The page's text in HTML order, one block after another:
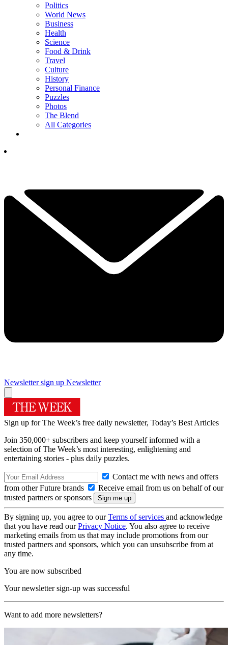
Politics
World News
Business
Health
Science
Food & Drink
Travel
Culture
History
Personal Finance
Puzzles
Photos
The Blend
All Categories
Newsletter sign up Newsletter
Sign up for The Week’s free daily newsletter, Today’s Best Articles
Join 350,000+ subscribers and keep yourself informed with a
selection of The Week’s most interesting, enlightening and
entertaining stories - plus daily puzzles.
Contact me with news and offers
from other Future brands
Receive email from us on behalf of our
trusted partners or sponsors
By signing up, you agree to ourTerms of services and acknowledge
that you have read ourPrivacy Notice. You also agree to receive
marketing emails from us that may include promotions from our
trusted partners and sponsors, which you can unsubscribe from at
any time.
You are now subscribed
Your newsletter sign-up was successful
Want to add more newsletters?